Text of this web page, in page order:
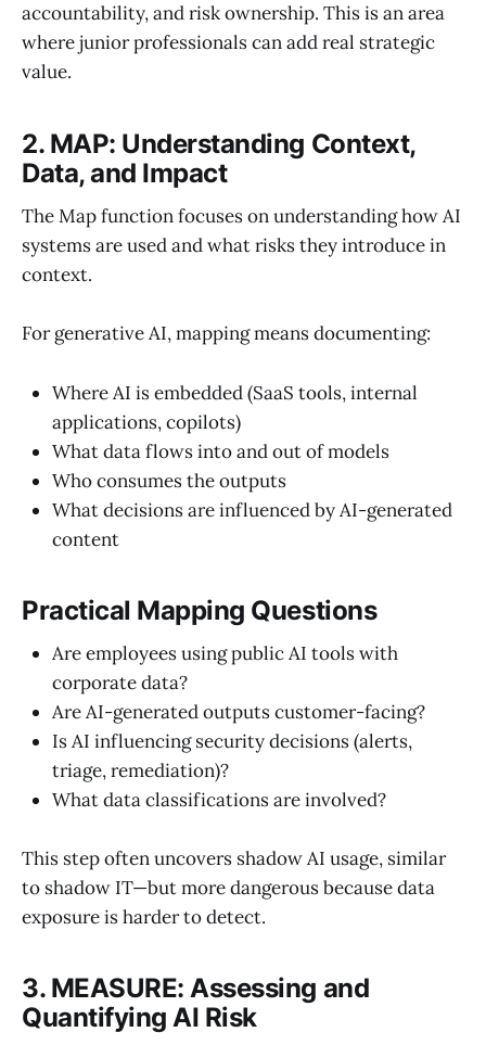
accountability, and risk ownership. This is an area
where junior professionals can add real strategic
value.
2. MAP: Understanding Context,
Data, and Impact
The Map function focuses on understanding how AI
systems are used and what risks they introduce in
context.
For generative AI, mapping means documenting:
Where AI is embedded (SaaS tools, internal
applications, copilots)
What data flows into and out of models
Who consumes the outputs
What decisions are influenced by AI-generated
content
Practical Mapping Questions
Are employees using public AI tools with
corporate data?
Are AI-generated outputs customer-facing?
Is AI influencing security decisions (alerts,
triage, remediation)?
What data classifications are involved?
This step often uncovers shadow AI usage, similar
to shadow IT—but more dangerous because data
exposure is harder to detect.
3. MEASURE: Assessing and
Quantifying AI Risk